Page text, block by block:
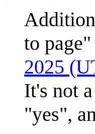
to
2025
It's not
"yes",